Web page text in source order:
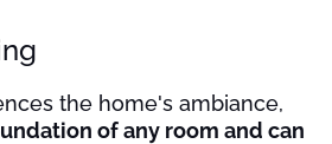
the home's ambiance,
of any room and can